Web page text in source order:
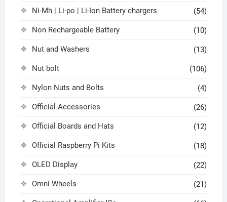
Ni-Mh | Li-po | Li-Ion Battery chargers (54)
Non Rechargeable Battery (10)
Nut and Washers (13)
Nut bolt (106)
Nylon Nuts and Bolts (4)
Official Accessories (26)
Official Boards and Hats (12)
Official Raspberry Pi Kits (18)
OLED Display (22)
Omni Wheels (21)